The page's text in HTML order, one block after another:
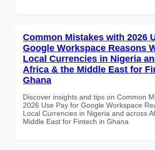
Common Mistakes with 2026
Google Workspace Reasons
Local Currencies in Nigeria
Africa & the Middle East for
Ghana
Discover insights and tips on Common
2026 Use Pay for Google Workspace
Local Currencies in Nigeria and across
Middle East for Fintech in Ghana